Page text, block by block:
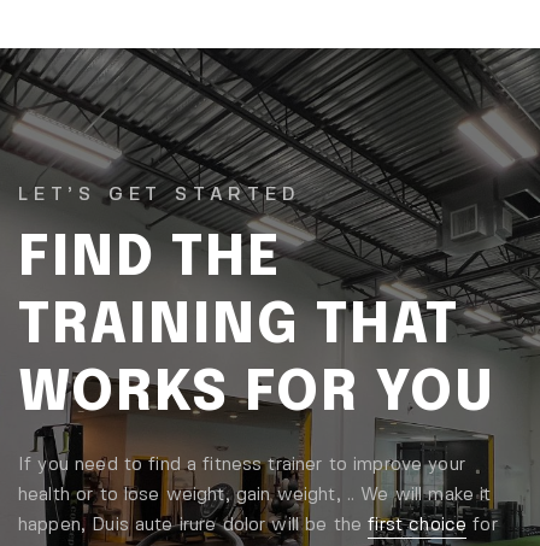
LET’S GET STARTED
FIND THE
TRAINING THAT
WORKS FOR YOU
If you need to find a fitness trainer to improve your
health or to lose weight, gain weight, .. We will make it
happen, Duis aute irure dolor will be thefirst choice for